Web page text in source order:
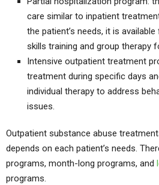
care similar to inpatient
the patient’s needs, it is
skills training and group therapy
Intensive outpatient treatment
treatment during specific days
individual therapy to address
issues.
Outpatient substance abuse
depends on each patient’s needs.
programs, month-long programs, and
programs.